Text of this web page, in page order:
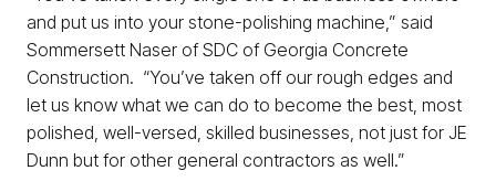
and put us into your stone-polishing machine,” said
Sommersett Naser of SDC of Georgia Concrete
Construction. “You’ve taken off our rough edges and
let us know what we can do to become the best, most
polished, well-versed, skilled businesses, not just for JE
Dunn but for other general contractors as well.”